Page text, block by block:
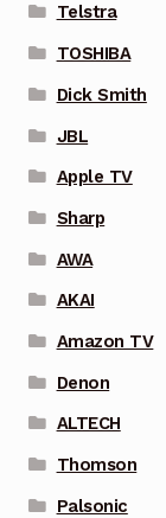
Telstra
TOSHIBA
Dick Smith
JBL
Apple TV
Sharp
AWA
AKAI
Amazon TV
Denon
ALTECH
Thomson
Palsonic